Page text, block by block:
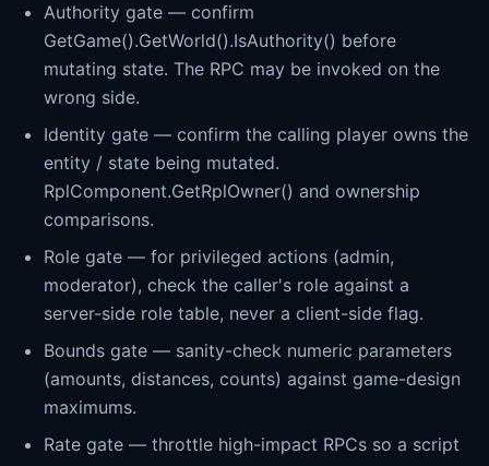
Authority gate — confirm
GetGame().GetWorld().IsAuthority() before
mutating state. The RPC may be invoked on the
wrong side.
Identity gate — confirm the calling player owns the
entity / state being mutated.
RplComponent.GetRplOwner() and ownership
comparisons.
Role gate — for privileged actions (admin,
moderator), check the caller's role against a
server-side role table, never a client-side flag.
Bounds gate — sanity-check numeric parameters
(amounts, distances, counts) against game-design
maximums.
Rate gate — throttle high-impact RPCs so a script